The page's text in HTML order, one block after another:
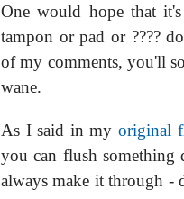
One would hope that
tampon or pad or ????
of my comments, you'll
wane.
As I said in my original
you can flush
always make it through -